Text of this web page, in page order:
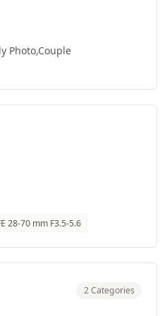
Photo,Couple
28-70 mm F3.5-5.6
2 Categories